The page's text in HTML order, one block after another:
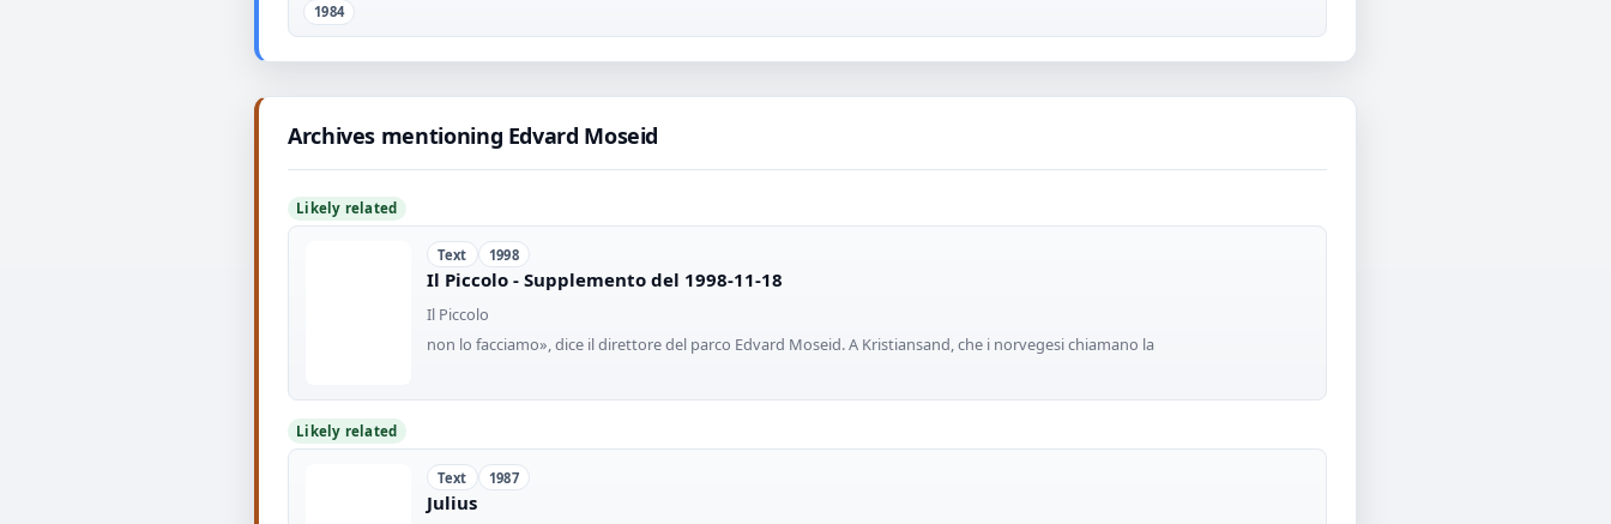
1984
Archives mentioning Edvard Moseid
Likely related
Text 1998
Il Piccolo - Supplemento del 1998-11-18
Il Piccolo
non lo facciamo», dice il direttore del parco Edvard Moseid. A Kristiansand, che i norvegesi chiamano la
Likely related
Text 1987
Julius